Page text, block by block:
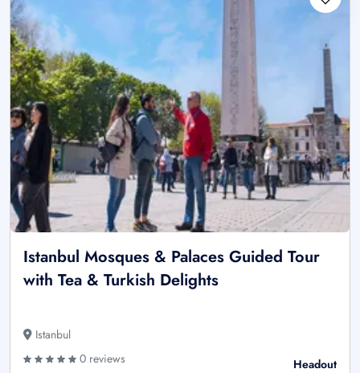
Istanbul Mosques & Palaces Guided Tour
with Tea & Turkish Delights
Istanbul
0 reviews
Headout